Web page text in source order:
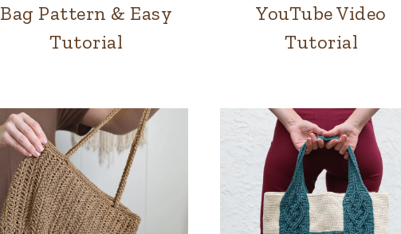
CROCHET
Bag Pattern & Easy
Tutorial
YouTube Video
Tutorial